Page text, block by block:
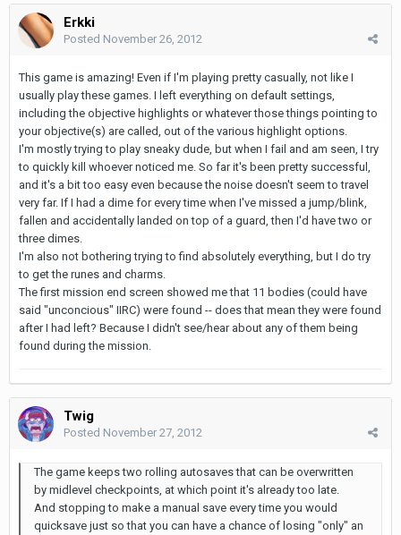
Erkki
Posted November 26, 2012
This game is amazing! Even if I'm playing pretty casually, not like I
usually play these games. I left everything on default settings,
including the objective highlights or whatever those things pointing to
your objective(s) are called, out of the various highlight options.
I'm mostly trying to play sneaky dude, but when I fail and am seen, I try
to quickly kill whoever noticed me. So far it's been pretty successful,
and it's a bit too easy even because the noise doesn't seem to travel
very far. If I had a dime for every time when I've missed a jump/blink,
fallen and accidentally landed on top of a guard, then I'd have two or
three dimes.
I'm also not bothering trying to find absolutely everything, but I do try
to get the runes and charms.
The first mission end screen showed me that 11 bodies (could have
said "unconcious" IIRC) were found -- does that mean they were found
after I had left? Because I didn't see/hear about any of them being
found during the mission.
Twig
Posted November 27, 2012
The game keeps two rolling autosaves that can be overwritten
by midlevel checkpoints, at which point it's already too late.
And stopping to make a manual save every time you would
quicksave just so that you can have a chance of losing "only" an